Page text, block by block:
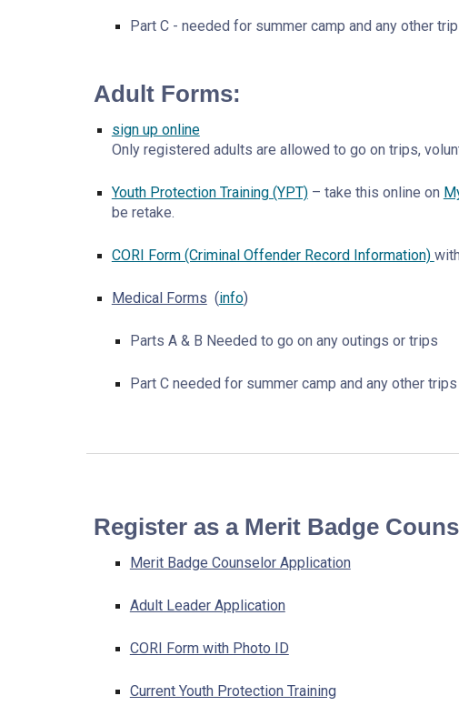
Part C - needed for summer camp and any other
Adult Forms:
sign up online
Only registered adults are allowed to go on trips,
Youth Protection Training (YPT)– take this online on
be retake.
CORI Form (Criminal Offender Record Information)
Medical Forms (info)
Parts A & B Needed to go on any outings or trips
Part C needed for summer camp and any other
Register as a Merit Badge
Merit Badge Counselor Application
Adult Leader Application
CORI Form with Photo ID
Current Youth Protection Training